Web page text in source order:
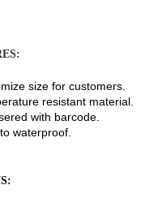
size for customers.
resistant material.
with barcode.